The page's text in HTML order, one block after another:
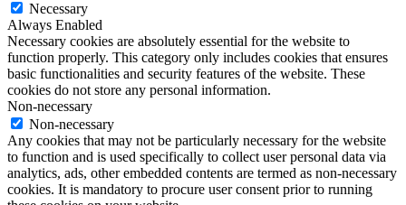
Necessary
Always Enabled
Necessary cookies are absolutely essential for the website to
function properly. This category only includes cookies that ensures
basic functionalities and security features of the website. These
cookies do not store any personal information.
Non-necessary
Non-necessary
Any cookies that may not be particularly necessary for the website
to function and is used specifically to collect user personal data via
analytics, ads, other embedded contents are termed as non-necessary
cookies. It is mandatory to procure user consent prior to running